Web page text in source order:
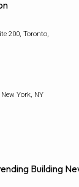
200, Toronto,
York, NY
Building